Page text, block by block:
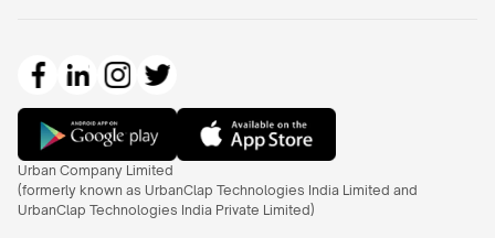
Urban Company Limited
(formerly known as UrbanClap Technologies India Limited and
UrbanClap Technologies India Private Limited)